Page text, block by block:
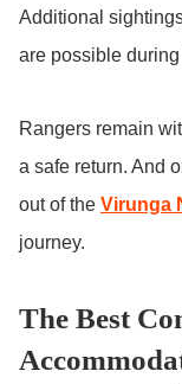
Additional
are possible
Rangers remain
a safe return. And
out of the Virunga
journey.
The Best